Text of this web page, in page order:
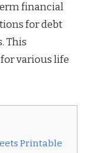
financial
for debt
This
various life
Printable